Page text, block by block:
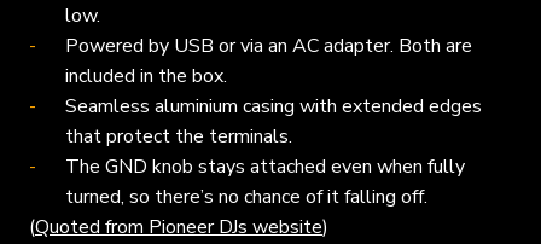
low.
Powered by USB or via an AC adapter. Both are
included in the box.
Seamless aluminium casing with extended edges
that protect the terminals.
The GND knob stays attached even when fully
turned, so there’s no chance of it falling off.
(Quoted from Pioneer DJs website)